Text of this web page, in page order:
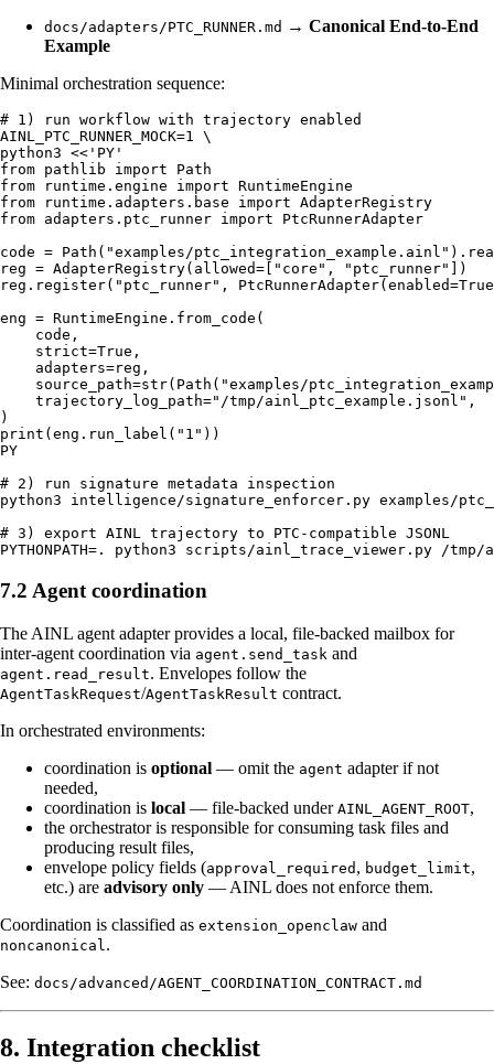
docs/adapters/PTC_RUNNER.md → Canonical End-to-End
Example
Minimal orchestration sequence:
# 1) run workflow with trajectory enabled
AINL_PTC_RUNNER_MOCK=1 \
python3 <<'PY'
from pathlib import Path
from runtime.engine import RuntimeEngine
from runtime.adapters.base import AdapterRegistry
from adapters.ptc_runner import PtcRunnerAdapter
code = Path("examples/
reg = AdapterRegistry(allowed=["core", "ptc_runner"])
reg.register("ptc_runner",
eng = RuntimeEngine.from_code(
    code,
    strict=True,
    adapters=reg,
source_path=str(Path("examples/
    trajectory_log_path="/tmp/ainl_ptc_example.jsonl",
)
print(eng.run_label("1"))
PY
# 2) run signature metadata inspection
python3 intelligence/signature_enforcer.py examples/
# 3) export AINL trajectory to PTC-compatible JSONL
7.2 Agent coordination
The AINL agent adapter provides a local, file-backed mailbox for
inter-agent coordination via agent.send_task and
agent.read_result. Envelopes follow the
AgentTaskRequest/AgentTaskResult contract.
In orchestrated environments:
coordination is optional — omit the agent adapter if not
needed,
coordination is local — file-backed under AINL_AGENT_ROOT,
the orchestrator is responsible for consuming task files and
producing result files,
envelope policy fields (approval_required , budget_limit,
etc.) are advisory only — AINL does not enforce them.
Coordination is classified as extension_openclaw and
noncanonical .
See: docs/advanced/AGENT_COORDINATION_CONTRACT.md
8. Integration checklist